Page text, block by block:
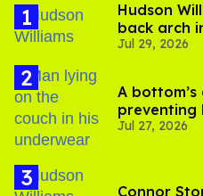
Hudson
back arch
Jul 29, 2026
A
preventing
Jul 27, 2026
Connor